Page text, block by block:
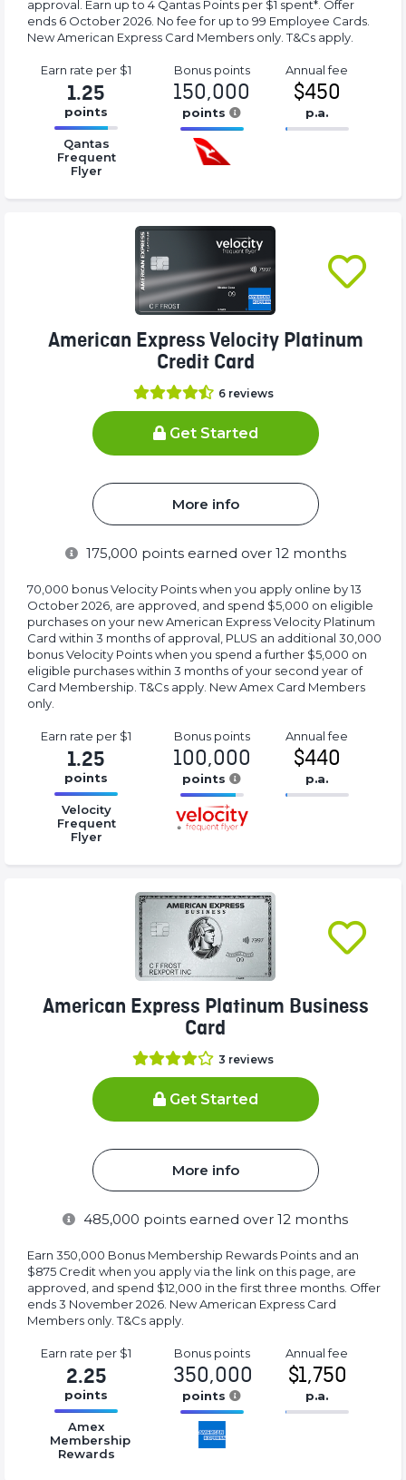
approval. Earn up to 4 Qantas Points per $1 spent*. Offer
ends 6 October 2026. No fee for up to 99 Employee Cards.
New American Express Card Members only. T&Cs apply.
Earn rate per $1
1.25
points
16.77%
Complete
(success)
Qantas
Frequent
Flyer
Bonus points
150,000
points
Complete
Annualfee
$450
p.a.
American Express Velocity Platinum
Credit Card
6 reviews
Get Started
More info
175,000 points earned over 12 months
70,000 bonus Velocity Points when you apply online by 13
October 2026, are approved, and spend $5,000 on eligible
purchases on your new American Express Velocity Platinum
Card within 3 months of approval, PLUS an additional 30,000
bonus Velocity Points when you spend a further $5,000 on
eligible purchases within 3 months of your second year of
Card Membership. T&Cs apply. New Amex Card Members
only.
Earn rate per $1
1.25
points
16.77%
Complete
(success)
Velocity
Frequent
Flyer
Bonus points
100,000
points
16.77%
Complete
Annualfee
$440
p.a.
American Express Platinum Business
Card
3 reviews
Get Started
More info
485,000 points earned over 12 months
Earn 350,000 Bonus Membership Rewards Points and an
$875 Credit when you apply via the link on this page, are
approved, and spend $12,000 in the first three months. Offer
ends 3 November 2026. New American Express Card
Members only. T&Cs apply.
Earn rate per $1
2.25
points
16.77%
Complete
(success)
Amex
Membership
Rewards
Bonus points
350,000
points
16.77%
Complete
Annualfee
$1,750
p.a.